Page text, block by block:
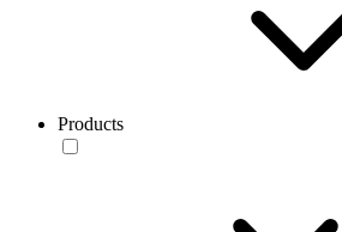
Products